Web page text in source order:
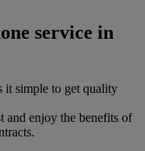
service in
it simple to get quality
and enjoy the benefits of